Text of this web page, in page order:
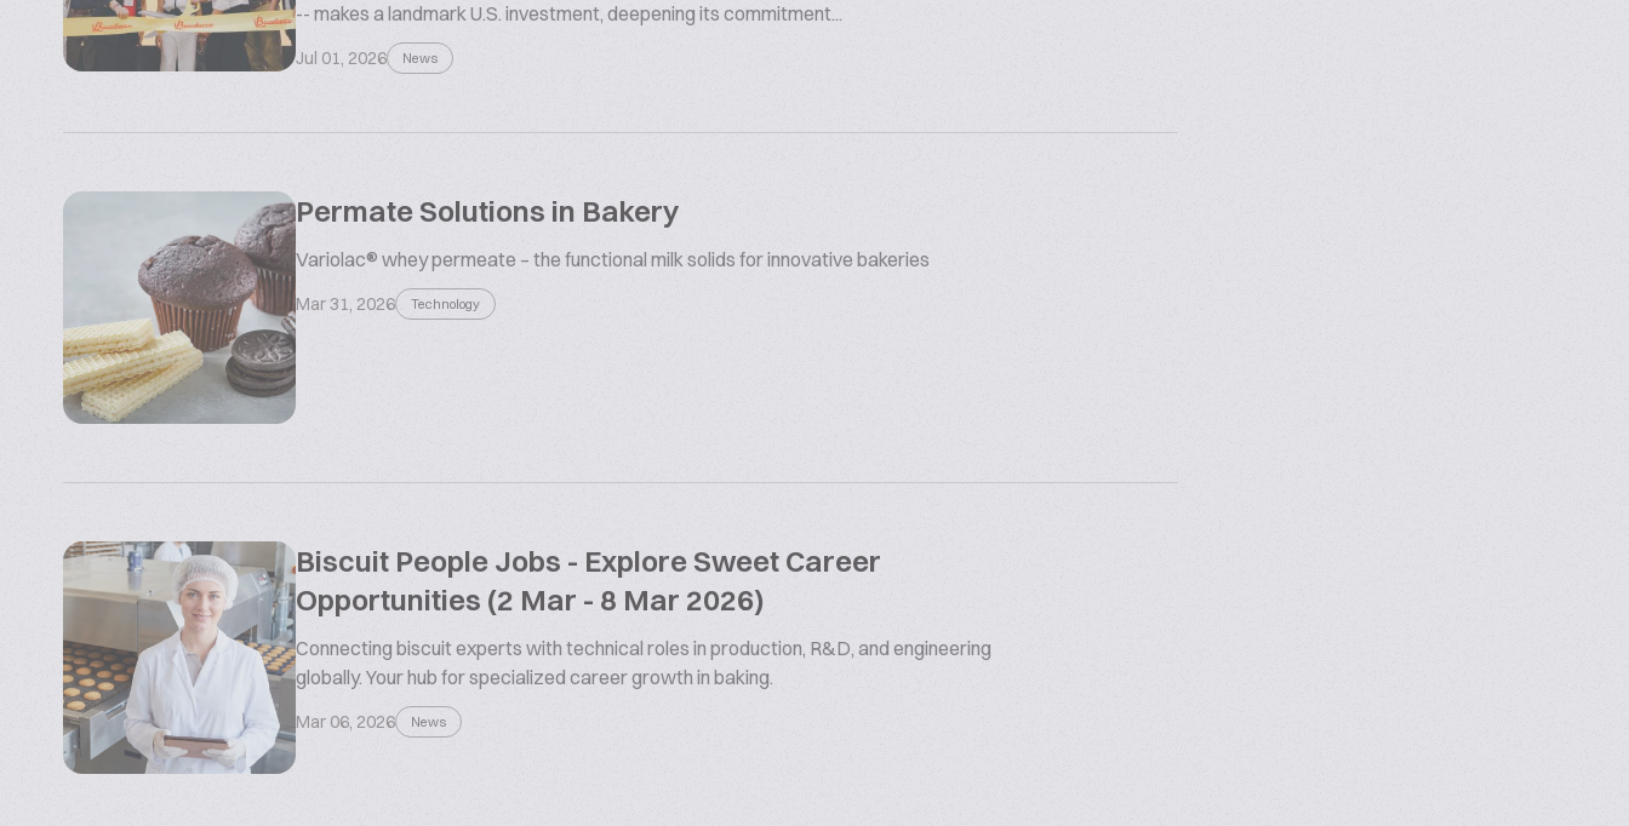
-- makes a landmark U.S. investment, deepening its commitment...
Jul 01, 2026 News
Permate Solutions in Bakery
Variolac® whey permeate – the functional milk solids for innovative bakeries
Mar 31, 2026 Technology
Biscuit People Jobs - Explore Sweet Career
Opportunities (2 Mar - 8 Mar 2026)
Connecting biscuit experts with technical roles in production, R&D, and engineering
globally. Your hub for specialized career growth in baking.
Mar 06, 2026 News